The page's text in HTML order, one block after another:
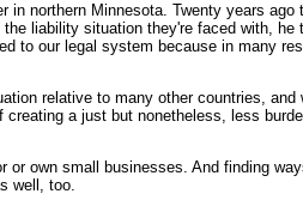
northern Minnesota. Twenty years
liability situation they're faced with,
to our legal system because in many
relative to many other countries,
a just but nonetheless, less
own small businesses. And finding
well, too.